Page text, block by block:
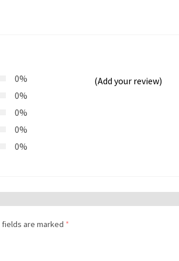
0%
0%
0%
0%
0%
(Add your review)
are marked *